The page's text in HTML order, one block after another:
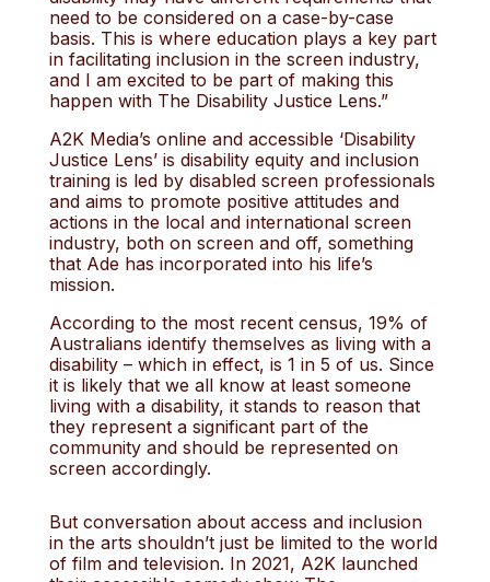
need to be considered on a case-by-case
basis. This is where education plays a key part
in facilitating inclusion in the screen industry,
and I am excited to be part of making this
happen with The Disability Justice Lens.”
A2K Media’s online and accessible ‘Disability
Justice Lens’ is disability equity and inclusion
training is led by disabled screen professionals
and aims to promote positive attitudes and
actions in the local and international screen
industry, both on screen and off, something
that Ade has incorporated into his life’s
mission.
According to the most recent census, 19% of
Australians identify themselves as living with a
disability – which in effect, is 1 in 5 of us. Since
it is likely that we all know at least someone
living with a disability, it stands to reason that
they represent a significant part of the
community and should be represented on
screen accordingly.
But conversation about access and inclusion
in the arts shouldn’t just be limited to the world
of film and television. In 2021, A2K launched